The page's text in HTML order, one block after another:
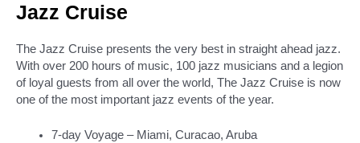
Jazz Cruise
The Jazz Cruise presents the very best in straight ahead jazz.
With over 200 hours of music, 100 jazz musicians and a legion
of loyal guests from all over the world, The Jazz Cruise is now
one of the most important jazz events of the year.
7-day Voyage – Miami, Curacao, Aruba